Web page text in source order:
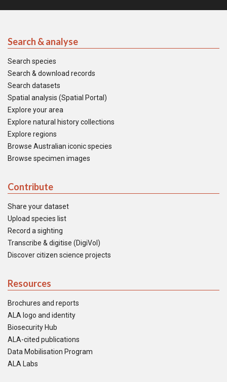
Search & analyse
Search species
Search & download records
Search datasets
Spatial analysis (Spatial Portal)
Explore your area
Explore natural history collections
Explore regions
Browse Australian iconic species
Browse specimen images
Contribute
Share your dataset
Upload species list
Record a sighting
Transcribe & digitise (DigiVol)
Discover citizen science projects
Resources
Brochures and reports
ALA logo and identity
Biosecurity Hub
ALA-cited publications
Data Mobilisation Program
ALA Labs